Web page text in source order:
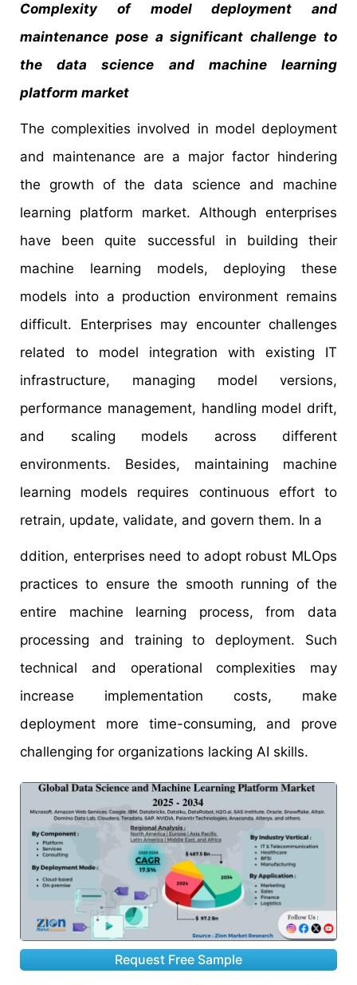
Complexity of model deployment and
maintenance pose a significant challenge to
the data science and machine learning
platform market
The complexities involved in model deployment
and maintenance are a major factor hindering
the growth of the data science and machine
learning platform market. Although enterprises
have been quite successful in building their
machine learning models, deploying these
models into a production environment remains
difficult. Enterprises may encounter challenges
related to model integration with existing IT
infrastructure, managing model versions,
performance management, handling model drift,
and scaling models across different
environments. Besides, maintaining machine
learning models requires continuous effort to
retrain, update, validate, and govern them. In a
ddition, enterprises need to adopt robust MLOps
practices to ensure the smooth running of the
entire machine learning process, from data
processing and training to deployment. Such
technical and operational complexities may
increase implementation costs, make
deployment more time-consuming, and prove
challenging for organizations lacking AI skills.
Request Free Sample